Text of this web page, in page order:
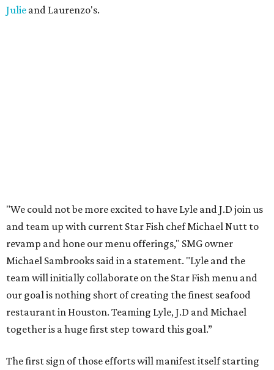
Julie and Laurenzo's.
"We could not be more excited to have Lyle and J.D join us
and team up with current Star Fish chef Michael Nutt to
revamp and hone our menu offerings," SMG owner
Michael Sambrooks said in a statement. "Lyle and the
team will initially collaborate on the Star Fish menu and
our goal is nothing short of creating the finest seafood
restaurant in Houston. Teaming Lyle, J.D and Michael
together is a huge first step toward this goal.”
The first sign of those efforts will manifest itself starting